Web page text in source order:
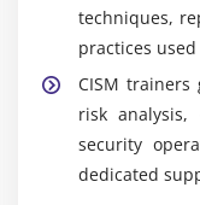
techniques,
practices
CISM
risk analysis,
security
dedicated